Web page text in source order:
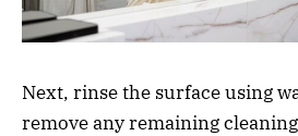
Next, rinse the surface using
remove any remaining